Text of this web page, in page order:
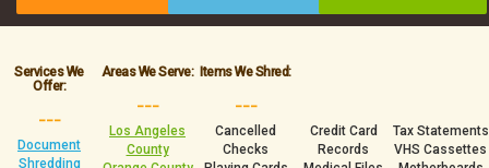
Services We
Offer:
___
Document
Shredding
Areas We Serve:
___
Los Angeles
County
Items We Shred:
___
Cancelled
Checks
Credit Card
Records
Tax Statements
VHS Cassettes